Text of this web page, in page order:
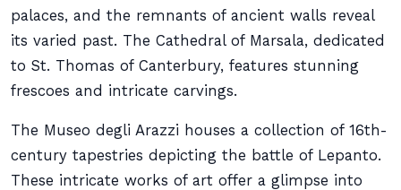
palaces, and the remnants of ancient walls reveal
its varied past. The Cathedral of Marsala, dedicated
to St. Thomas of Canterbury, features stunning
frescoes and intricate carvings.
The Museo degli Arazzi houses a collection of 16th-
century tapestries depicting the battle of Lepanto.
These intricate works of art offer a glimpse into